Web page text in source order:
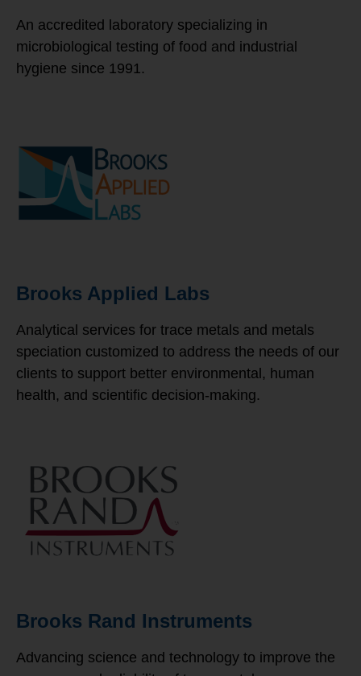
An accredited laboratory specializing in
microbiological testing of food and industrial
hygiene since 1991.
Brooks Applied Labs
Analytical services for trace metals and metals
speciation customized to address the needs of our
clients to support better environmental, human
health, and scientific decision-making.
Brooks Rand Instruments
Advancing science and technology to improve the